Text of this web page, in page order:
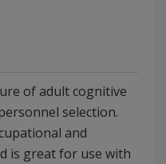
of adult cognitive
selection.
and
is great for use with